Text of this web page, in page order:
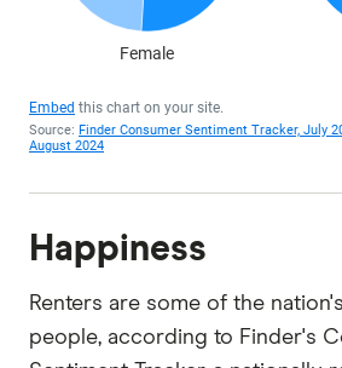
Happiness
Renters are some of the
people, according to Finder's